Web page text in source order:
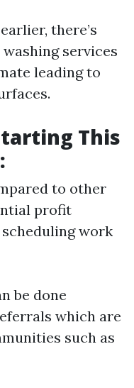
there’s
services
leading to
This
to other
profit
work
be done
which are
such as